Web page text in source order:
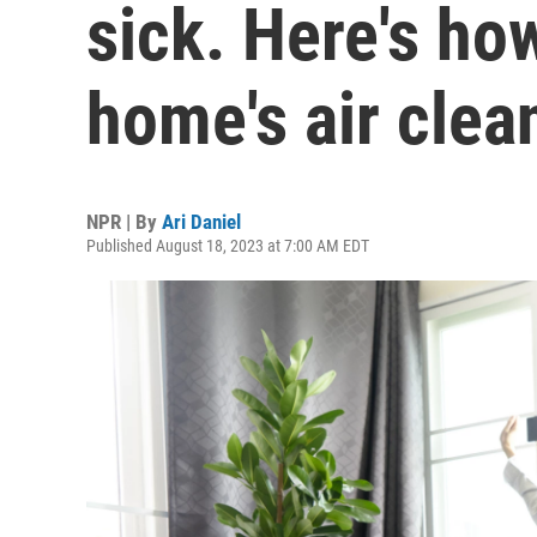
sick. Here's
home's air
NPR | By Ari Daniel
Published August 18, 2023 at 7:00 AM EDT